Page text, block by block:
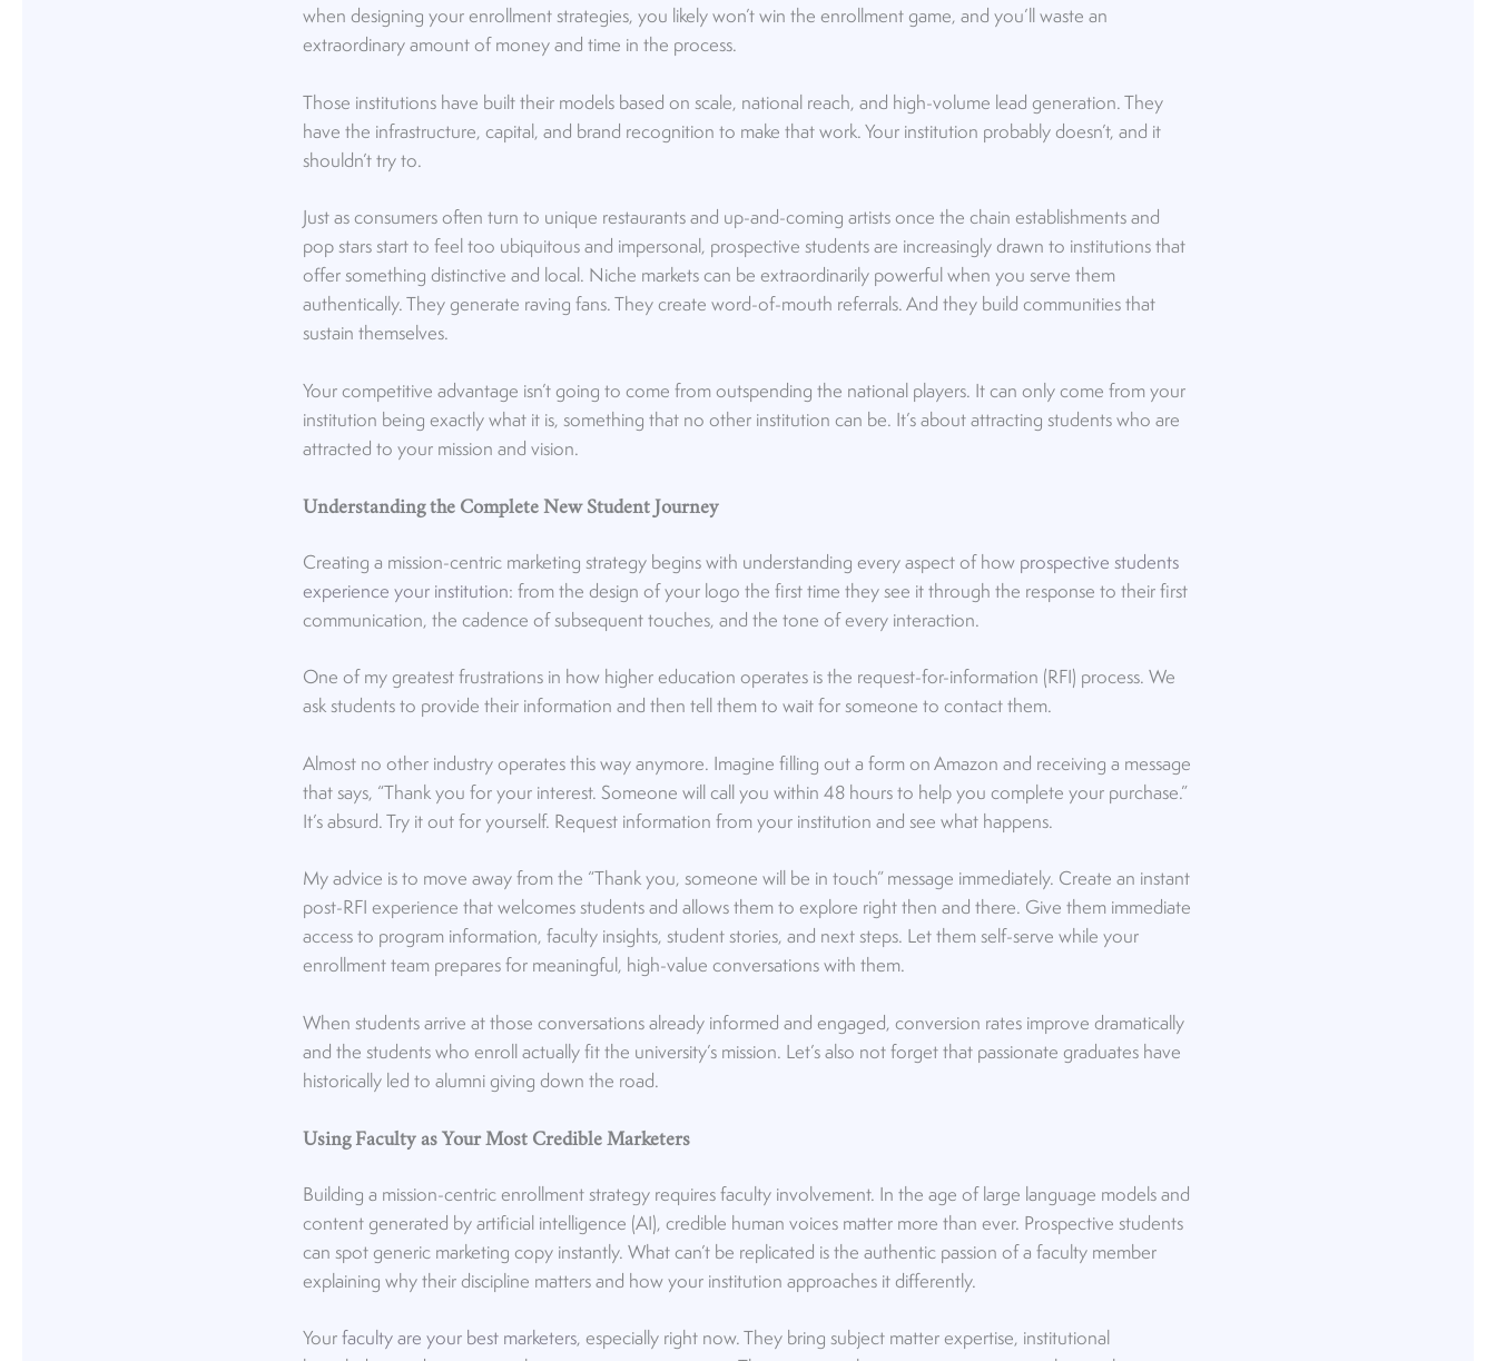
when designing your enrollment strategies, you likely won’t win the enrollment game, and you’ll waste an
extraordinary amount of money and time in the process.
Those institutions have built their models based on scale, national reach, and high-volume lead generation. They
have the infrastructure, capital, and brand recognition to make that work. Your institution probably doesn’t, and it
shouldn’t try to.
Just as consumers often turn to unique restaurants and up-and-coming artists once the chain establishments and
pop stars start to feel too ubiquitous and impersonal, prospective students are increasingly drawn to institutions that
offer something distinctive and local. Niche markets can be extraordinarily powerful when you serve them
authentically. They generate raving fans. They create word-of-mouth referrals. And they build communities that
sustain themselves.
Your competitive advantage isn’t going to come from outspending the national players. It can only come from your
institution being exactly what it is, something that no other institution can be. It’s about attracting students who are
attracted to your mission and vision.
Understanding the Complete New Student Journey
Creating a mission-centric marketing strategy begins with understanding every aspect of how prospective students
experience your institution: from the design of your logo the first time they see it through the response to their first
communication, the cadence of subsequent touches, and the tone of every interaction.
One of my greatest frustrations in how higher education operates is the request-for-information (RFI) process. We
ask students to provide their information and then tell them to wait for someone to contact them.
Almost no other industry operates this way anymore. Imagine filling out a form on Amazon and receiving a message
that says, “Thank you for your interest. Someone will call you within 48 hours to help you complete your purchase.”
It’s absurd. Try it out for yourself. Request information from your institution and see what happens.
My advice is to move away from the “Thank you, someone will be in touch” message immediately. Create an instant
post-RFI experience that welcomes students and allows them to explore right then and there. Give them immediate
access to program information, faculty insights, student stories, and next steps. Let them self-serve while your
enrollment team prepares for meaningful, high-value conversations with them.
When students arrive at those conversations already informed and engaged, conversion rates improve dramatically
and the students who enroll actually fit the university’s mission. Let’s also not forget that passionate graduates have
historically led to alumni giving down the road.
Using Faculty as Your Most Credible Marketers
Building a mission-centric enrollment strategy requires faculty involvement. In the age of large language models and
content generated by artificial intelligence (AI), credible human voices matter more than ever. Prospective students
can spot generic marketing copy instantly. What can’t be replicated is the authentic passion of a faculty member
explaining why their discipline matters and how your institution approaches it differently.
Your faculty are your best marketers, especially right now. They bring subject matter expertise, institutional